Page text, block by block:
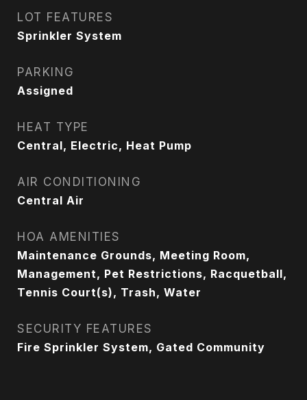
LOT FEATURES
Sprinkler System
PARKING
Assigned
HEAT TYPE
Central, Electric, Heat Pump
AIR CONDITIONING
Central Air
HOA AMENITIES
Maintenance Grounds, Meeting Room,
Management, Pet Restrictions, Racquetball,
Tennis Court(s), Trash, Water
SECURITY FEATURES
Fire Sprinkler System, Gated Community